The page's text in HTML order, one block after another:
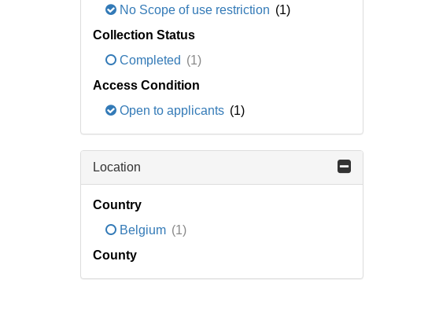
No Scope of use restriction (1)
Collection Status
Completed (1)
Access Condition
Open to applicants (1)
Location
Country
Belgium (1)
County